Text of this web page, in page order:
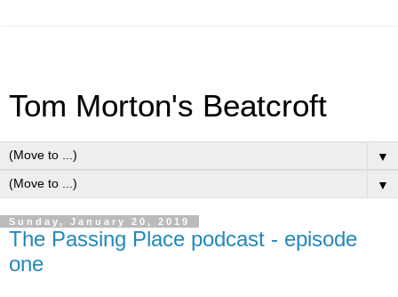
Tom Morton's Beatcroft
▼
▼
Sunday, January 20, 2019
The Passing Place podcast - episode
one